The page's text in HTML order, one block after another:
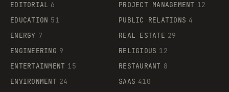
EDITORIAL 6
EDUCATION 51
ENERGY 7
ENGINEERING 9
ENTERTAINMENT 15
ENVIRONMENT 24
PROJECT MANAGEMENT 12
PUBLIC RELATIONS 4
REAL ESTATE 29
RELIGIOUS 12
RESTAURANT 8
SAAS 410